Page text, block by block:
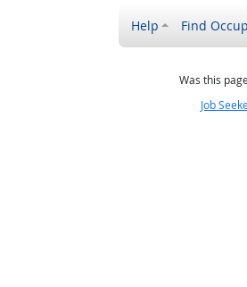
Help Find
Was this
Job